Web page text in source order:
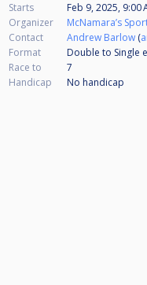
Starts
Feb 9, 2025, 9:00
Organizer
McNamara’s
Contact
Andrew Barlow (
Format
Double to Single
Race to
7
Handicap
No handicap